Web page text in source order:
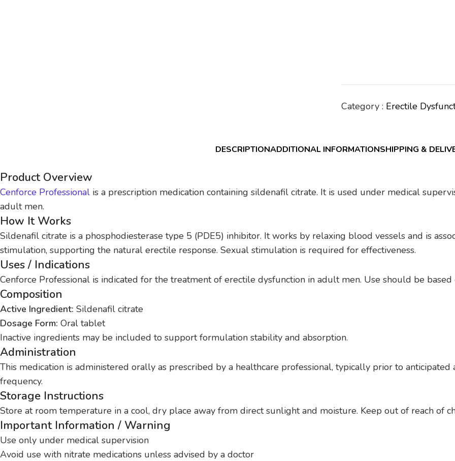
Category : Erectile
DESCRIPTIONADDITIONAL INFORMATIONSHIPPING &
Product Overview
Cenforce Professional is a prescription medication containing sildenafil citrate. It is used under medical
adult men.
How It Works
Sildenafil citrate is a phosphodiesterase type 5 (PDE5) inhibitor. It works by relaxing blood vessels and is
stimulation, supporting the natural erectile response. Sexual stimulation is required for effectiveness.
Uses / Indications
Cenforce Professional is indicated for the treatment of erectile dysfunction in adult men. Use should be
Composition
Active Ingredient: Sildenafil citrate
Dosage Form: Oral tablet
Inactive ingredients may be included to support formulation stability and absorption.
Administration
This medication is administered orally as prescribed by a healthcare professional, typically prior to
frequency.
Storage Instructions
Store at room temperature in a cool, dry place away from direct sunlight and moisture. Keep out of reach of
Important Information / Warning
Use only under medical supervision
Avoid use with nitrate medications unless advised by a doctor